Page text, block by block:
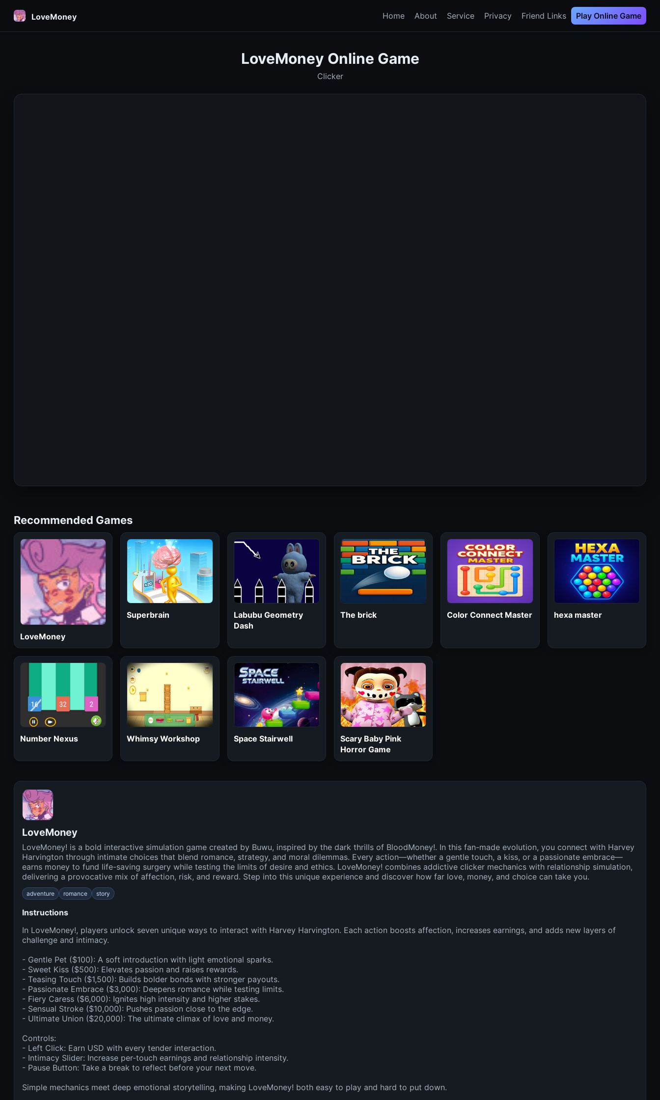
LoveMoney Home About Service Privacy Friend Links Play Online Game
LoveMoney Online Game
Clicker
Recommended Games
LoveMoney
Superbrain
Labubu Geometry
Dash
The brick Color Connect Master hexa master
Number Nexus Whimsy Workshop Space Stairwell
Scary Baby Pink
Horror Game
LoveMoney
LoveMoney! is a bold interactive simulation game created by Buwu, inspired by the dark thrills of BloodMoney!. In this fan-made evolution, you connect with Harvey
Harvington through intimate choices that blend romance, strategy, and moral dilemmas. Every action—whether a gentle touch, a kiss, or a passionate embrace—
earns money to fund life-saving surgery while testing the limits of desire and ethics. LoveMoney! combines addictive clicker mechanics with relationship simulation,
delivering a provocative mix of affection, risk, and reward. Step into this unique experience and discover how far love, money, and choice can take you.
adventure romance story
Instructions
In LoveMoney!, players unlock seven unique ways to interact with Harvey Harvington. Each action boosts affection, increases earnings, and adds new layers of
challenge and intimacy.
- Gentle Pet ($100): A soft introduction with light emotional sparks.
- Sweet Kiss ($500): Elevates passion and raises rewards.
- Teasing Touch ($1,500): Builds bolder bonds with stronger payouts.
- Passionate Embrace ($3,000): Deepens romance while testing limits.
- Fiery Caress ($6,000): Ignites high intensity and higher stakes.
- Sensual Stroke ($10,000): Pushes passion close to the edge.
- Ultimate Union ($20,000): The ultimate climax of love and money.
Controls:
- Left Click: Earn USD with every tender interaction.
- Intimacy Slider: Increase per-touch earnings and relationship intensity.
- Pause Button: Take a break to reflect before your next move.
Simple mechanics meet deep emotional storytelling, making LoveMoney! both easy to play and hard to put down.